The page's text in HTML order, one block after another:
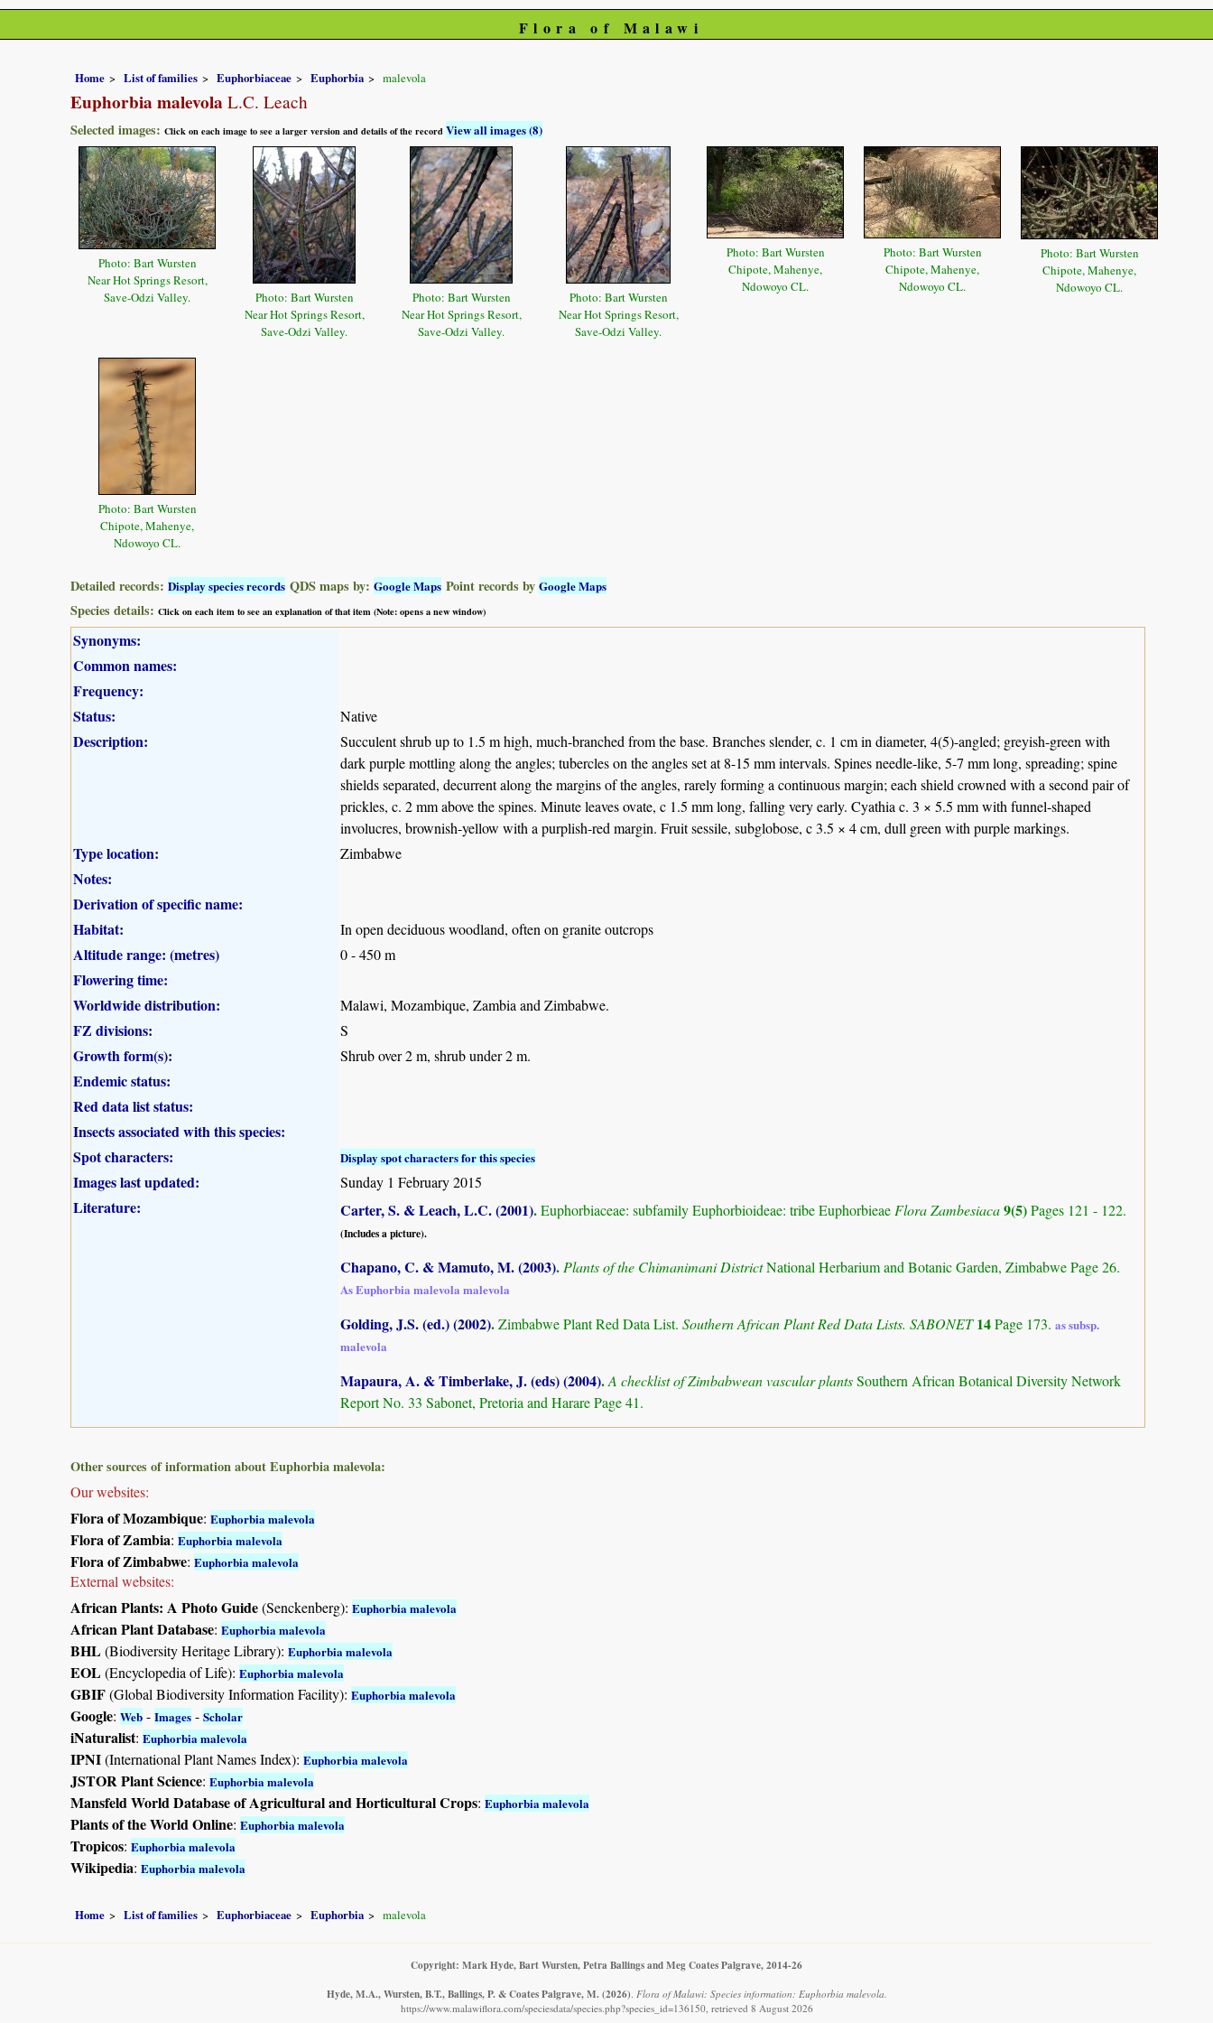
Flora of Malawi
Home List of families Euphorbiaceae Euphorbia malevola
Euphorbia malevola L.C. Leach
Selected images: Click on each image to see a larger version and details of the recordView all images (8)
Photo: Bart Wursten
Near Hot Springs Resort,
Save-Odzi Valley.
Photo: Bart Wursten
Near Hot Springs Resort,
Save-Odzi Valley.
Photo: Bart Wursten
Near Hot Springs Resort,
Save-Odzi Valley.
Photo: Bart Wursten
Near Hot Springs Resort,
Save-Odzi Valley.
Photo: Bart Wursten
Chipote, Mahenye,
Ndowoyo CL.
Photo: Bart Wursten
Chipote, Mahenye,
Ndowoyo CL.
Photo: Bart Wursten
Chipote, Mahenye,
Ndowoyo CL.
Photo: Bart Wursten
Chipote, Mahenye,
Ndowoyo CL.
Detailed records: Display species records QDS maps by: Google Maps Point records by Google Maps
Species details: Click on each item to see an explanation of that item (Note: opens a new window)
Synonyms:
Common names:
Frequency:
Status:
Native
Description:
Succulent shrub up to 1.5 m high, much-branched from the base. Branches slender, c. 1 cm in diameter, 4(5)-angled; greyish-green with
dark purple mottling along the angles; tubercles on the angles set at 8-15 mm intervals. Spines needle-like, 5-7 mm long, spreading; spine
shields separated, decurrent along the margins of the angles, rarely forming a continuous margin; each shield crowned with a second pair of
prickles, c. 2 mm above the spines. Minute leaves ovate, c 1.5 mm long, falling very early. Cyathia c. 3 × 5.5 mm with funnel-shaped
involucres, brownish-yellow with a purplish-red margin. Fruit sessile, subglobose, c 3.5 × 4 cm, dull green with purple markings.
Type location: Zimbabwe
Notes:
Derivation of specific name:
Habitat:
In open deciduous woodland, often on granite outcrops
Altitude range: (metres) 0 - 450 m
Flowering time:
Worldwide distribution:
Malawi, Mozambique, Zambia and Zimbabwe.
FZ divisions: S
Growth form(s): Shrub over 2 m, shrub under 2 m.
Endemic status:
Red data list status:
Insects associated with this species:
Spot characters:
Display spot characters for this species
Images last updated: Sunday 1 February 2015
Literature: Carter, S. & Leach, L.C. (2001).Euphorbiaceae: subfamily Euphorbioideae: tribe Euphorbieae Flora Zambesiaca9(5)Pages 121 - 122.
(Includes a picture).
Chapano, C. & Mamuto, M. (2003). Plants of the Chimanimani DistrictNational Herbarium and Botanic Garden, Zimbabwe Page 26.
As Euphorbia malevola malevola
Golding, J.S. (ed.) (2002).Zimbabwe Plant Red Data List. Southern African Plant Red Data Lists. SABONET14Page 173. as subsp.
malevola
Mapaura, A. & Timberlake, J. (eds) (2004).A checklist of Zimbabwean vascular plantsSouthern African Botanical Diversity Network
Report No. 33 Sabonet, Pretoria and Harare Page 41.
Other sources of information about Euphorbia malevola:
Our websites:
Flora of Mozambique: Euphorbia malevola
Flora of Zambia: Euphorbia malevola
Flora of Zimbabwe: Euphorbia malevola
External websites:
African Plants: A Photo Guide(Senckenberg): Euphorbia malevola
African Plant Database: Euphorbia malevola
BHL(Biodiversity Heritage Library): Euphorbia malevola
EOL(Encyclopedia of Life): Euphorbia malevola
GBIF(Global Biodiversity Information Facility): Euphorbia malevola
Google: Web - Images - Scholar
iNaturalist: Euphorbia malevola
IPNI(International Plant Names Index): Euphorbia malevola
JSTOR Plant Science: Euphorbia malevola
Mansfeld World Database of Agricultural and Horticultural Crops: Euphorbia malevola
Plants of the World Online: Euphorbia malevola
Tropicos: Euphorbia malevola
Wikipedia: Euphorbia malevola
Home List of families Euphorbiaceae Euphorbia malevola
Copyright: Mark Hyde, Bart Wursten, Petra Ballings and Meg Coates Palgrave, 2014-26
Hyde, M.A., Wursten, B.T., Ballings, P. & Coates Palgrave, M. (2026). Flora of Malawi: Species information: Euphorbia malevola.
https://www.malawiflora.com/speciesdata/species.php?species_id=136150, retrieved 8 August 2026